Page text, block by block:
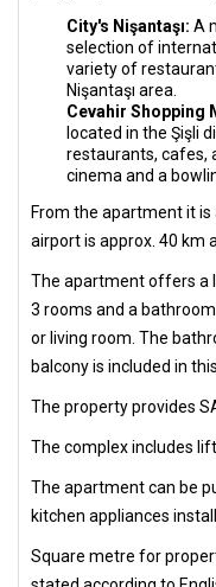
City's Nişantaşı: A
selection of
variety of
Nişantaşı area.
Cevahir Shopping
located in the Şişli
restaurants, cafes,
cinema and a
From the apartment it
airport is approx. 40 km
The apartment offers a
3 rooms and a
or living room. The
balcony is included in
The property provides
The complex includes
The apartment can be
kitchen appliances
Square metre for